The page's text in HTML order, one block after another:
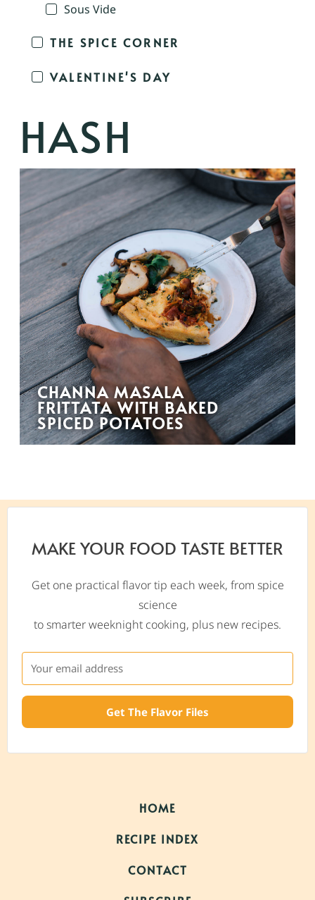
Sous Vide
THE SPICE CORNER
VALENTINE'S DAY
HASH
CHANNA MASALA
FRITTATA WITH BAKED
SPICED POTATOES
MAKE YOUR FOOD TASTE BETTER
Get one practical flavor tip each week, from spice
science
to smarter weeknight cooking, plus new recipes.
Get The Flavor Files
HOME
RECIPE INDEX
CONTACT